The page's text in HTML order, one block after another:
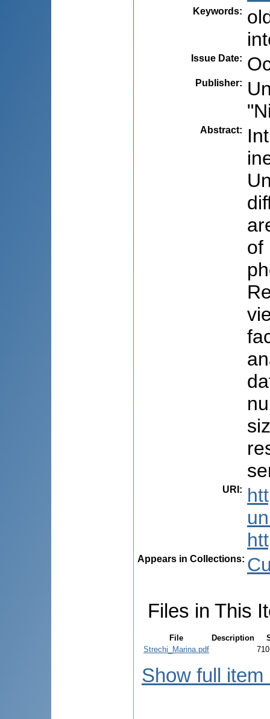
Keywords:
Issue Date:
Publisher:
Abstract:
of
URI :
Appears in Collections:
Files in This
File Description
Strechi_Marina.pdf
Show full item